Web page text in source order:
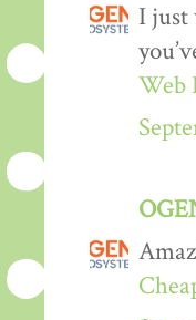
I just
Web